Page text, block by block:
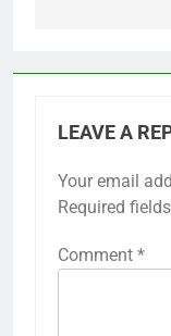
LEAVE A
Your email
Required
Comment *